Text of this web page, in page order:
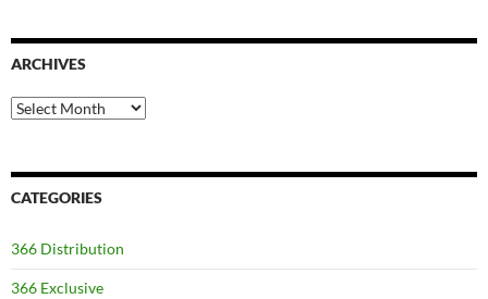
ARCHIVES
Archives
CATEGORIES
366 Distribution
366 Exclusive